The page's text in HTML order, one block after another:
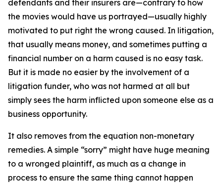
defendants and their insurers are—contrary to how
the movies would have us portrayed—usually highly
motivated to put right the wrong caused. In litigation,
that usually means money, and sometimes putting a
financial number on a harm caused is no easy task.
But it is made no easier by the involvement of a
litigation funder, who was not harmed at all but
simply sees the harm inflicted upon someone else as a
business opportunity.
It also removes from the equation non-monetary
remedies. A simple “sorry” might have huge meaning
to a wronged plaintiff, as much as a change in
process to ensure the same thing cannot happen